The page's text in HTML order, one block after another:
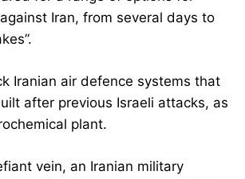
Iran, from several days to
Iranian air defence systems that
after previous Israeli attacks, as
plant.
vein, an Iranian military